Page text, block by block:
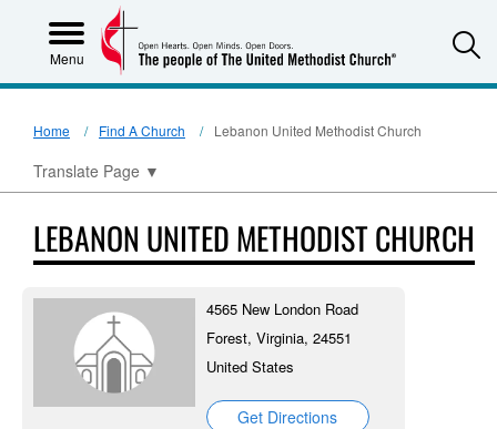
Menu
Home Find A Church Lebanon United Methodist Church
Translate Page ▼
LEBANON UNITED METHODIST CHURCH
4565 New London Road
Forest, Virginia, 24551
United States
Get Directions